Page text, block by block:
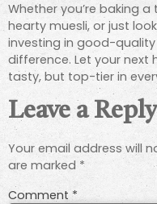
Whether you’re baking
hearty muesli, or just
investing in good-
difference. Let your next
tasty, but top-tier in
Leave a Reply
Your email address will
are marked *
Comment*